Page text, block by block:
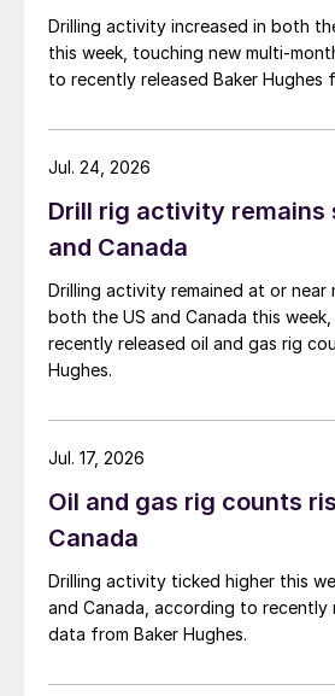
Drilling activity increased in both
this week, touching new multi-
to recently released Baker Hughes
Drill rig activity remains
and Canada
Drilling activity remained at or near
both the US and Canada this
recently released oil and gas rig
Hughes.
Jul. 24, 2026
Oil and gas rig counts
Canada
Drilling activity ticked higher this
and Canada, according to recently
data from Baker Hughes.
Jul. 17, 2026